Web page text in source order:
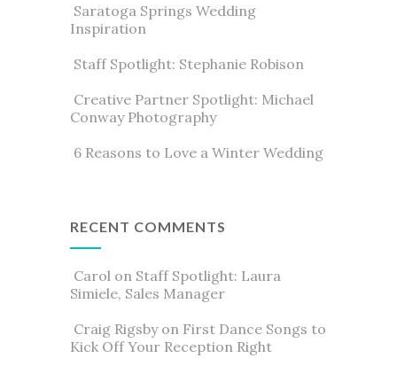
Saratoga Springs Wedding
Inspiration
Staff Spotlight: Stephanie Robison
Creative Partner Spotlight: Michael
Conway Photography
6 Reasons to Love a Winter Wedding
RECENT COMMENTS
Carol on Staff Spotlight: Laura
Simiele, Sales Manager
Craig Rigsbyon First Dance Songs to
Kick Off Your Reception Right